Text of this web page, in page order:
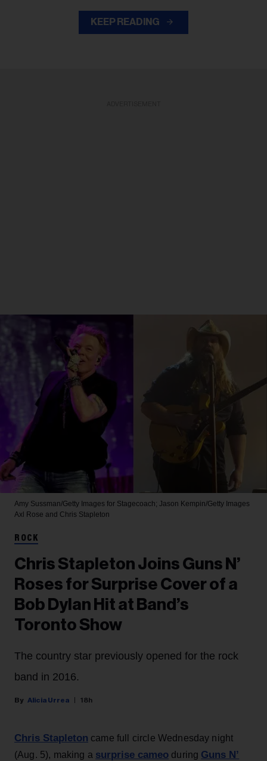
KEEP READING
Amy Sussman/Getty Images for Stagecoach; Jason Kempin/Getty Images
Axl Rose and Chris Stapleton
ROCK
Chris Stapleton Joins Guns N’
Roses for Surprise Cover of a
Bob Dylan Hit at Band’s
Toronto Show
The country star previously opened for the rock
band in 2016.
Alicia Urrea 18h
Chris Stapleton came full circle Wednesday night
(Aug. 5), making a surprise cameo during Guns N’